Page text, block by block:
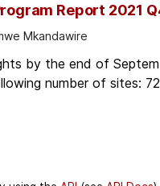
Report 2021
Mkandawire
by the end of
number of sites: